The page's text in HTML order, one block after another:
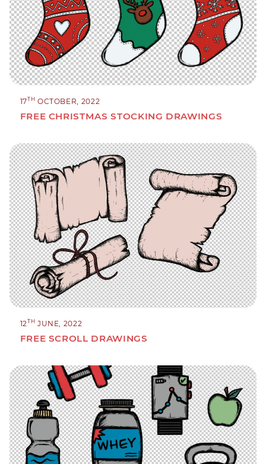
17TH OCTOBER, 2022
FREE CHRISTMAS STOCKING DRAWINGS
12TH JUNE, 2022
FREE SCROLL DRAWINGS